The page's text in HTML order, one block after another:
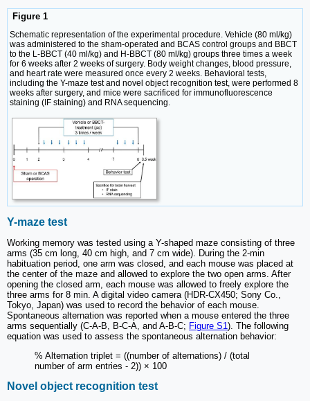
Figure 1
Schematic representation of the experimental procedure. Vehicle (80 ml/kg)
was administered to the sham-operated and BCAS control groups and BBCT
to the L-BBCT (40 ml/kg) and H-BBCT (80 ml/kg) groups three times a week
for 6 weeks after 2 weeks of surgery. Body weight changes, blood pressure,
and heart rate were measured once every 2 weeks. Behavioral tests,
including the Y-maze test and novel object recognition test, were performed 8
weeks after surgery, and mice were sacrificed for immunofluorescence
staining (IF staining) and RNA sequencing.
Y-maze test
Working memory was tested using a Y-shaped maze consisting of three
arms (35 cm long, 40 cm high, and 7 cm wide). During the 2-min
habituation period, one arm was closed, and each mouse was placed at
the center of the maze and allowed to explore the two open arms. After
opening the closed arm, each mouse was allowed to freely explore the
three arms for 8 min. A digital video camera (HDR-CX450; Sony Co.,
Tokyo, Japan) was used to record the behavior of each mouse.
Spontaneous alternation was reported when a mouse entered the three
arms sequentially (C-A-B, B-C-A, and A-B-C; Figure S1 ). The following
equation was used to assess the spontaneous alternation behavior:
% Alternation triplet = ((number of alternations) / (total
number of arm entries - 2)) × 100
Novel object recognition test